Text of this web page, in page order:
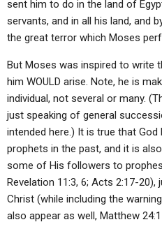
sent him to do in the land of
servants, and in all his land, and
the great terror which Moses
But Moses was inspired to write
him WOULD arise. Note, he is
individual, not several or many.
just speaking of general
intended here.) It is true that
prophets in the past, and it is
some of His followers to
Revelation 11:3, 6; Acts 2:17-
Christ (while including the
also appear as well, Matthew